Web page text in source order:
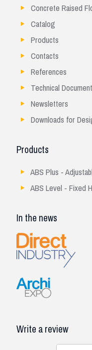
Concrete Raised
Catalog
Products
Contacts
References
Technical
Newsletters
Downloads for
Products
ABS Plus -
ABS Level - Fixed
In the news
Write a review